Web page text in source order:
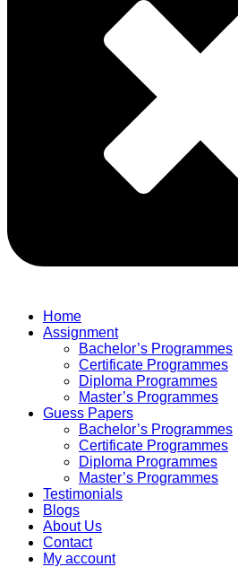
Home
Assignment
Bachelor’s Programmes
Certificate Programmes
Diploma Programmes
Master’s Programmes
Guess Papers
Bachelor’s Programmes
Certificate Programmes
Diploma Programmes
Master’s Programmes
Testimonials
Blogs
About Us
Contact
My account